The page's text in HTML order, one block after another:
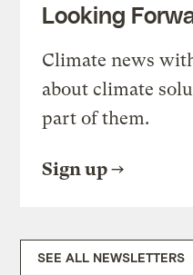
Looking
Climate news
about climate
part of them.
Sign up
SEE ALL NEWSLETTERS